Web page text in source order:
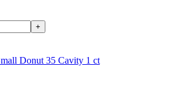
+
Donut 35 Cavity 1 ct